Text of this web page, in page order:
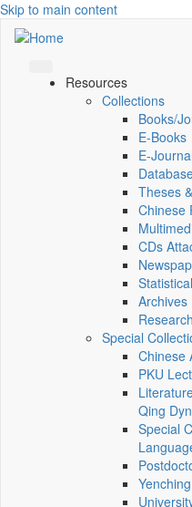
Skip to main content
Resources
Collections
Books/
E-Books
Theses
Chinese
CDs
Archives
Special
Chinese
PKU
Qing
Special